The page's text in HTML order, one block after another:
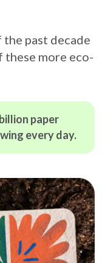
past decade
more eco-
paper
every day.